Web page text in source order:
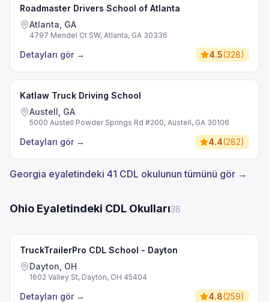
Roadmaster Drivers School of Atlanta
Atlanta, GA
4797 Mendel Ct SW, Atlanta, GA 30336
Detayları gör → 4.5(328)
Katlaw Truck Driving School
Austell, GA
5000 Austell Powder Springs Rd #200, Austell, GA 30106
Detayları gör → 4.4(282)
Georgia eyaletindeki 41 CDL okulunun tümünü gör →
Ohio Eyaletindeki CDL Okulları38
TruckTrailerPro CDL School - Dayton
Dayton, OH
1602 Valley St, Dayton, OH 45404
Detayları gör → 4.8(259)